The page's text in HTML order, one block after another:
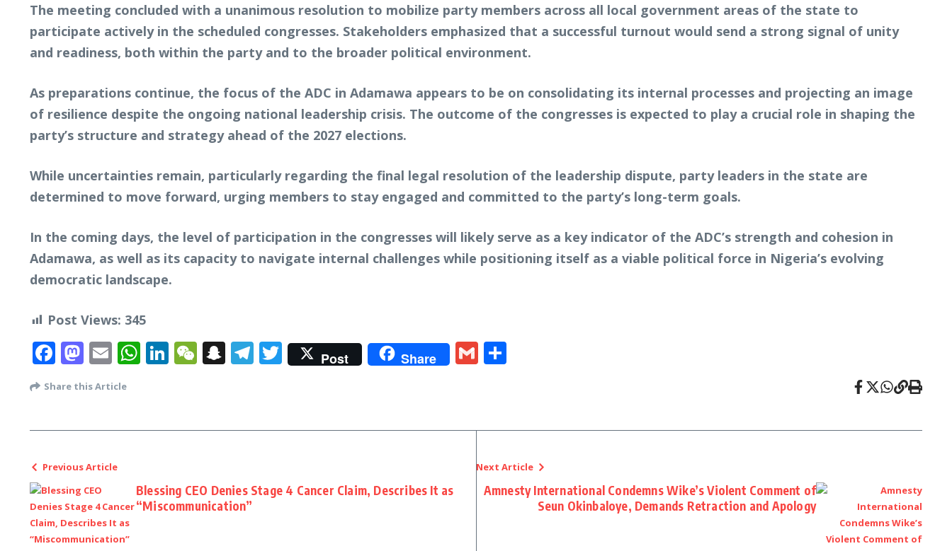
The meeting concluded with a unanimous resolution to mobilize party members across all local government areas of the state to
participate actively in the scheduled congresses. Stakeholders emphasized that a successful turnout would send a strong signal of unity
and readiness, both within the party and to the broader political environment.
As preparations continue, the focus of the ADC in Adamawa appears to be on consolidating its internal processes and projecting an image
of resilience despite the ongoing national leadership crisis. The outcome of the congresses is expected to play a crucial role in shaping the
party’s structure and strategy ahead of the 2027 elections.
While uncertainties remain, particularly regarding the final legal resolution of the leadership dispute, party leaders in the state are
determined to move forward, urging members to stay engaged and committed to the party’s long-term goals.
In the coming days, the level of participation in the congresses will likely serve as a key indicator of the ADC’s strength and cohesion in
Adamawa, as well as its capacity to navigate internal challenges while positioning itself as a viable political force in Nigeria’s evolving
democratic landscape.
Post Views: 345
Facebook
Mastodon
EmailWhatsApp
LinkedIn
WeChat
Snapchat
Telegram
Twitter
Post Share Gmail
Share this Article
Previous Article
Blessing CEO Denies Stage 4 Cancer Claim, Describes It as
“Miscommunication”
Next Article
Amnesty International Condemns Wike’s Violent Comment of
Seun Okinbaloye, Demands Retraction and Apology